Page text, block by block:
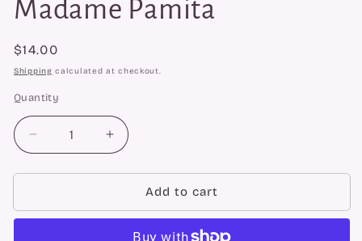
Madame Pamita
Regular
price
$14.00
Shipping calculated at checkout.
Quantity
Quantity
Decrease
quantity
for
Negativity
Increase
quantity
for
Reverse
Negativity
Add to cart